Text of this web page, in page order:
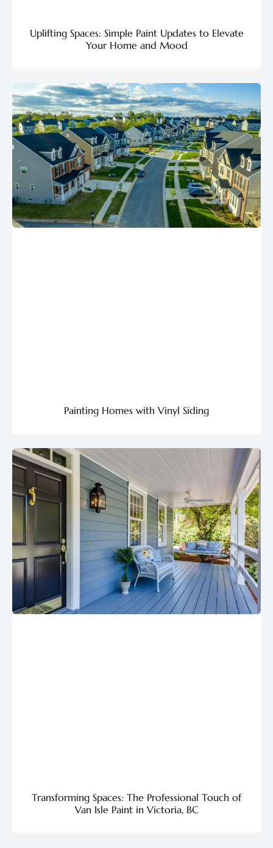
Uplifting Spaces: Simple Paint Updates to Elevate
Your Home and Mood
Painting Homes with Vinyl Siding
Transforming Spaces: The Professional Touch of
Van Isle Paint in Victoria, BC